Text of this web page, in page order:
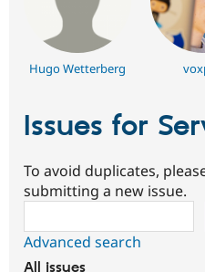
Hugo Wetterberg
Issues for
To avoid duplicates,
submitting a new issue.
Advanced search
All issues